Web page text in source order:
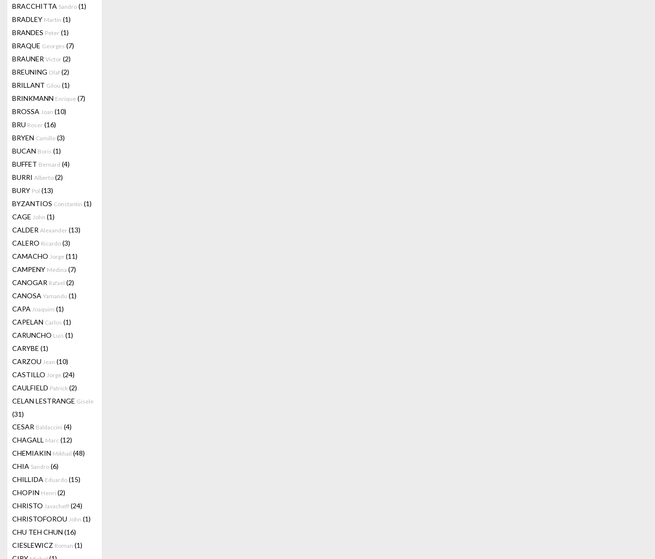
BRACCHITTA Sandro (1)
BRADLEY Martin (1)
BRANDES Peter (1)
BRAQUE Georges (7)
BRAUNER Victor (2)
BREUNING Olaf (2)
BRILLANT Gilou (1)
BRINKMANN Enrique (7)
BROSSA Joan (10)
BRU Roser (16)
BRYEN Camille (3)
BUCAN Boris (1)
BUFFET Bernard (4)
BURRI Alberto (2)
BURY Pol (13)
BYZANTIOS Constantin (1)
CAGE John (1)
CALDER Alexander (13)
CALERO Ricardo (3)
CAMACHO Jorge (11)
CAMPENY Medina (7)
CANOGAR Rafael (2)
CANOSA Yamandu (1)
CAPA Joaquim (1)
CAPELAN Carlos (1)
CARUNCHO Luis (1)
CARYBE (1)
CARZOU Jean (10)
CASTILLO Jorge (24)
CAULFIELD Patrick (2)
CELAN LESTRANGE Gisele
(31)
CESAR Baldaccini (4)
CHAGALL Marc (12)
CHEMIAKIN Mikhail (48)
CHIA Sandro (6)
CHILLIDA Eduardo (15)
CHOPIN Henri (2)
CHRISTO Javacheff (24)
CHRISTOFOROU John (1)
CHU TEH CHUN (16)
CIESLEWICZ Roman (1)